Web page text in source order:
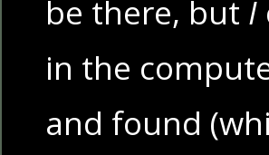
be there, but I
in the
and found